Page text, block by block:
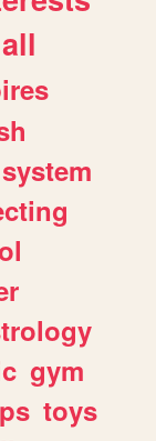
all
system
gym
toys